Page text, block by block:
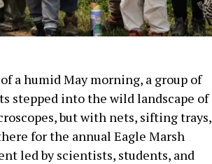
a humid May morning, a group of
stepped into the wild landscape of
but with nets, sifting trays,
for the annual Eagle Marsh
led by scientists, students, and